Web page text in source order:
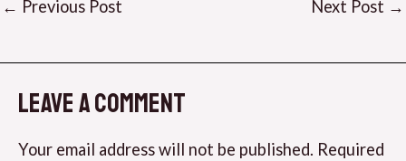
← Previous Post Next Post →
Leave a Comment
Your email address will not be published. Required